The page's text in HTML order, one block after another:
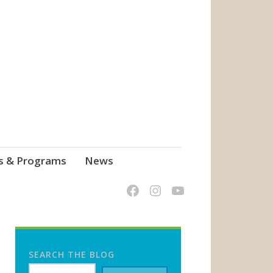
& Programs News
SEARCH THE BLOG